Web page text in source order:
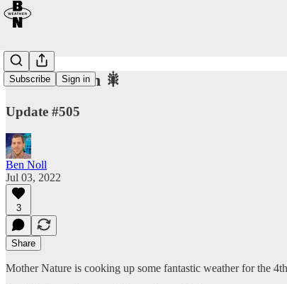
Subscribe Sign in
Fantastic 4th 🎇
Update #505
Ben Noll
Jul 03, 2022
3
Share
Mother Nature is cooking up some fantastic weather for the